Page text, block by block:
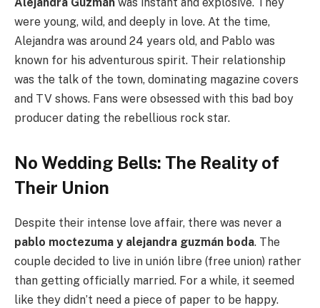
were young, wild, and deeply in love. At the time,
Alejandra was around 24 years old, and Pablo was
known for his adventurous spirit. Their relationship
was the talk of the town, dominating magazine covers
and TV shows. Fans were obsessed with this bad boy
producer dating the rebellious rock star.
No Wedding Bells: The Reality of
Their Union
Despite their intense love affair, there was never a
pablo moctezuma y alejandra guzmán boda. The
couple decided to live in unión libre (free union) rather
than getting officially married. For a while, it seemed
like they didn’t need a piece of paper to be happy.